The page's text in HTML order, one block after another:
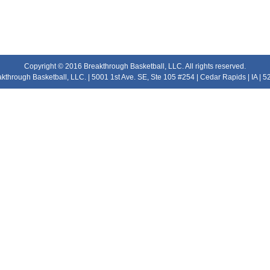
Copyright © 2016 Breakthrough Basketball, LLC. All rights reserved.
Basketball, LLC. | 5001 1st Ave. SE, Ste 105 #254 | Cedar Rapids | IA |